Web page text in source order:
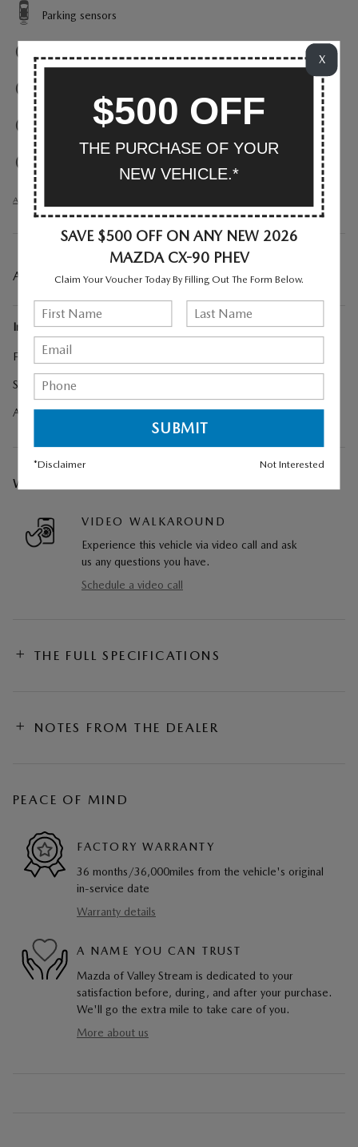
Parking sensors
Exterior parking camera right
All 38 Highlights
A CLOSER LOOK AT WHAT’S INCLUDED
Included Options
First Aid Kit
Splash Guards
All Weather Floor Mats - Bench Seat
WE CAN COME TO YOU
VIDEO WALKAROUND
Experience this vehicle via video call and ask
us any questions you have.
Schedule a video call
THE FULL SPECIFICATIONS
NOTES FROM THE DEALER
PEACE OF MIND
FACTORY WARRANTY
36 months/36,000miles from the vehicle's original
in-service date
Warranty details
A NAME YOU CAN TRUST
Mazda of Valley Stream is dedicated to your
satisfaction before, during, and after your purchase.
We'll go the extra mile to take care of you.
More about us
X
$500 OFF
THE PURCHASE OF YOUR
NEW VEHICLE.*
SAVE $500 OFF ON ANY NEW 2026
MAZDA CX-90 PHEV
Claim Your Voucher Today By Filling Out The Form Below.
*Disclaimer Not Interested